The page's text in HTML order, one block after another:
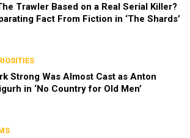
Trawler Based on a Real Serial Killer?
Fact From Fiction in ‘The Shards’
Strong Was Almost Cast as Anton
in ‘No Country for Old Men’